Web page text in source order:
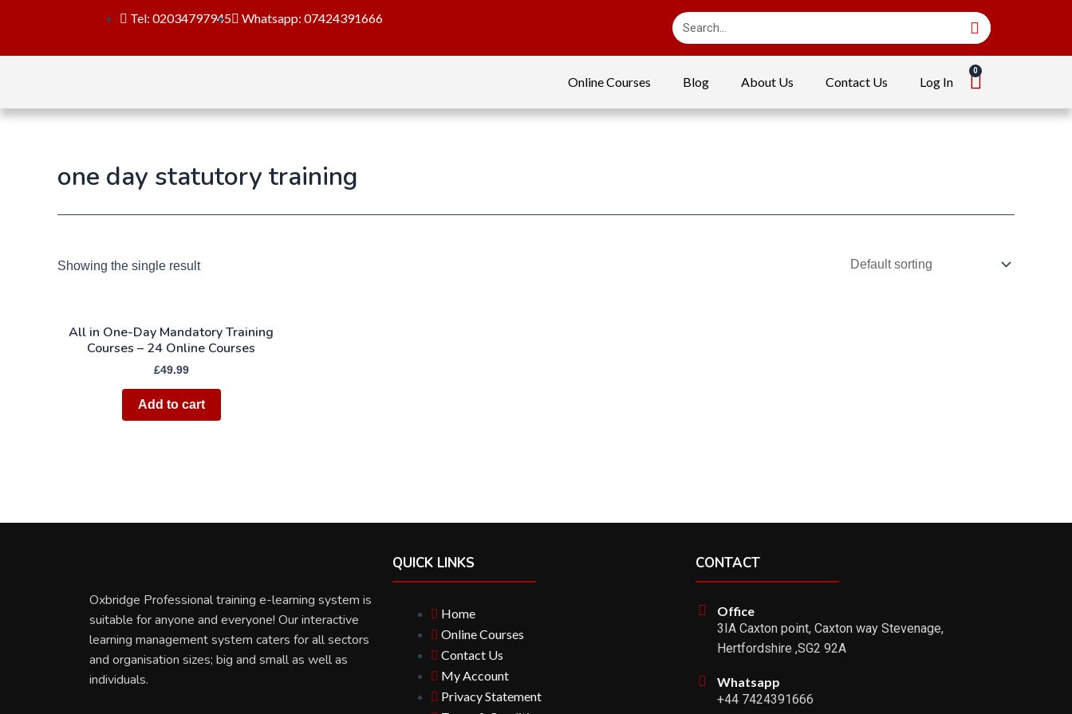
Tel: 02034797945 Whatsapp: 07424391666
Online Courses Blog About Us Contact Us Log In
one day statutory training
Showing the single result
All in One-Day Mandatory Training
Courses – 24 Online Courses
£49.99
Add to cart
Oxbridge Professional training e-learning system is
suitable for anyone and everyone! Our interactive
learning management system caters for all sectors
and organisation sizes; big and small as well as
individuals.
QUICK LINKS
Home
Online Courses
Contact Us
My Account
Privacy Statement
CONTACT
Office
3IA Caxton point, Caxton way Stevenage,
Hertfordshire ,SG2 92A
Whatsapp
+44 7424391666